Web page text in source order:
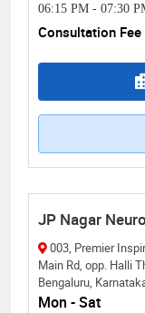
06:15 PM - 07:30
Consultation Fee
JP Nagar
003, Premier
Main Rd, opp. Halli
Bengaluru,
Mon - Sat